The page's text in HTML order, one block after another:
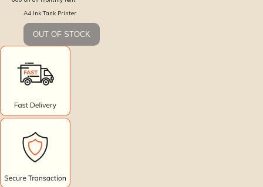
A4 Ink Tank Printer
OUT OF STOCK